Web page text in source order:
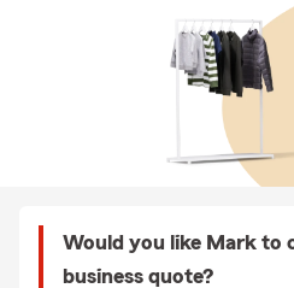
Would you like Mark to
business quote?